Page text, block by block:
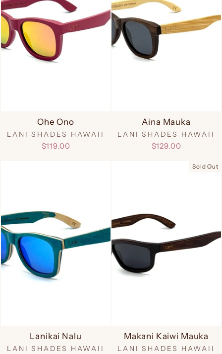
Ohe Ono
LANI SHADES HAWAII
$119.00
Aina Mauka
LANI SHADES HAWAII
$129.00
Lanikai Nalu
LANI SHADES HAWAII
Sold Out
Makani Kaiwi Mauka
LANI SHADES HAWAII